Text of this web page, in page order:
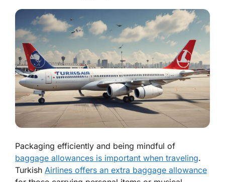
Packaging efficiently and being mindful of
baggage allowances is important when traveling.
Turkish Airlines offers an extra baggage allowance